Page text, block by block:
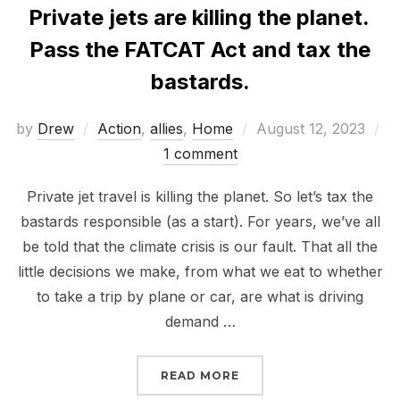
Private jets are killing the planet.
Pass the FATCAT Act and tax the
bastards.
by Drew Action, allies, Home
Posted
August 12, 2023
1 comment
Private jet travel is killing the planet. So let’s tax the
bastards responsible (as a start). For years, we’ve all
be told that the climate crisis is our fault. That all the
little decisions we make, from what we eat to whether
to take a trip by plane or car, are what is driving
demand …
READ MORE